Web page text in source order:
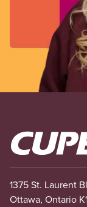
Image
1375 St. Laurent
Ottawa, Ontario